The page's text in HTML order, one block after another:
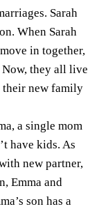
Sarah
When Sarah
in together,
they all live
their new family
a single mom
have kids. As
new partner,
Emma and
son has a